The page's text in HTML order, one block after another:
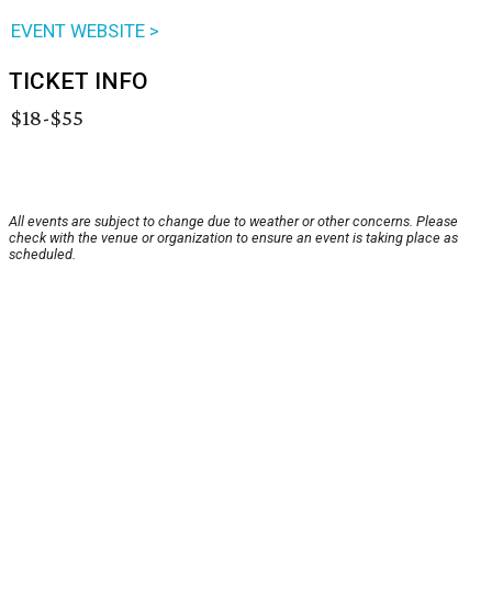
EVENT WEBSITE >
TICKET INFO
$18-$55
All events are subject to change due to weather or other concerns. Please
check with the venue or organization to ensure an event is taking place as
scheduled.